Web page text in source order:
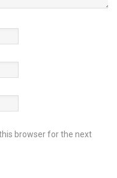
browser for the next